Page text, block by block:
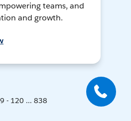
teams, and
and growth.
- 120 ... 838